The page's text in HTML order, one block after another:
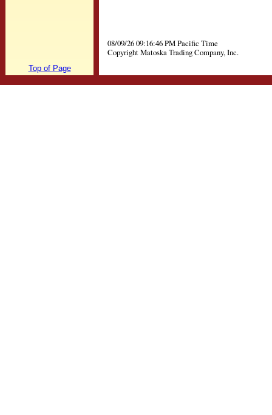
08/09/26 09:16:46 PM Pacific Time
Copyright Matoska Trading Company, Inc.
Top of Page